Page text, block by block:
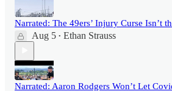
Narrated: The 49ers’ Injury Curse Isn’t
Aug 5 • Ethan Strauss
Narrated: Aaron Rodgers Won’t Let